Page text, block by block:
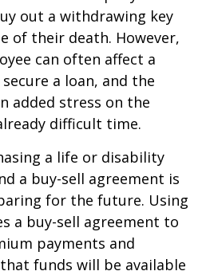
out a withdrawing key
of their death. However,
can often affect a
a loan, and the
added stress on the
difficult time.
a life or disability
a buy-sell agreement is
for the future. Using
a buy-sell agreement to
payments and
funds will be available